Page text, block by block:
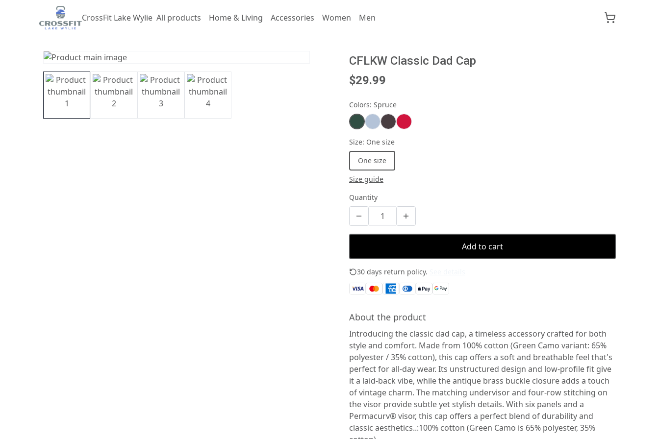
CrossFit Lake Wylie All products Home & Living Accessories Women Men
CFLKW Classic Dad Cap
$29.99
Colors: Spruce
Size: One size
One size
Size guide
Quantity
Add to cart
30 days return policy.
About the product
Introducing the classic dad cap, a timeless accessory crafted for both
style and comfort. Made from 100% cotton (Green Camo variant: 65%
polyester / 35% cotton), this cap offers a soft and breathable feel that's
perfect for all-day wear. Its unstructured design and low-profile fit give
it a laid-back vibe, while the antique brass buckle closure adds a touch
of vintage charm. The matching undervisor and four-row stitching on
the visor provide subtle yet stylish details. With six panels and a
Permacurv® visor, this cap offers a perfect blend of durability and
classic aesthetics..:100% cotton (Green Camo is 65% polyester, 35%